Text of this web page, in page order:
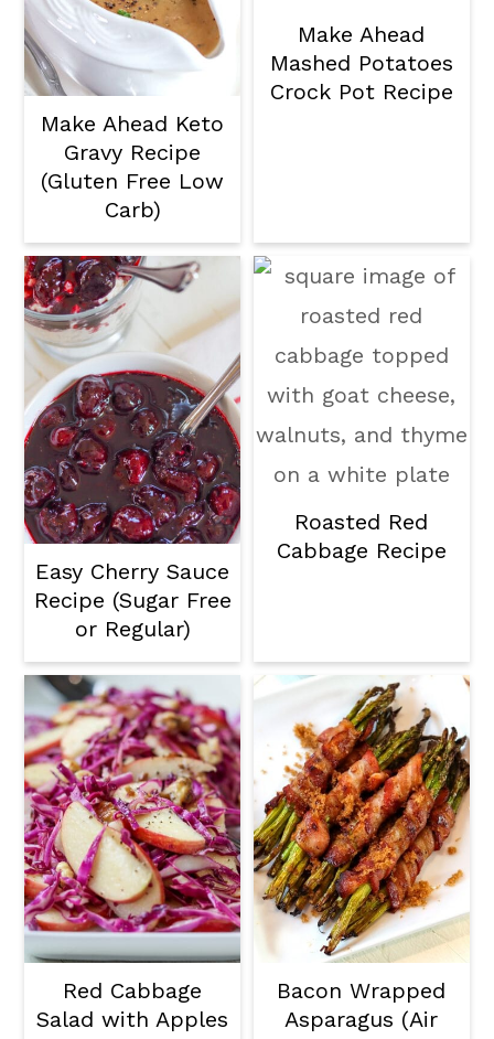
Make Ahead Keto
Gravy Recipe
(Gluten Free Low
Carb)
Make Ahead
Mashed Potatoes
Crock Pot Recipe
Easy Cherry Sauce
Recipe (Sugar Free
or Regular)
Roasted Red
Cabbage Recipe
Red Cabbage
Salad with Apples
Bacon Wrapped
Asparagus (Air